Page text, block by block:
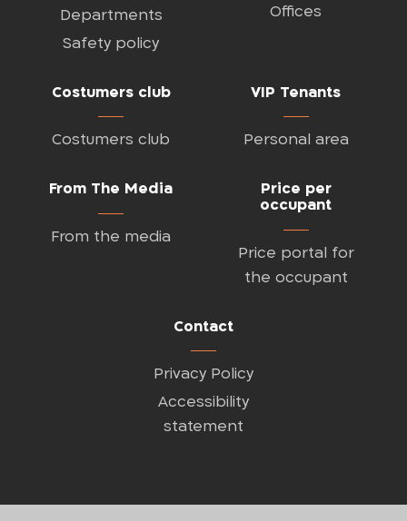
Departments
Safety policy
Offices
Costumers club
Costumers club
VIP Tenants
Personal area
From The Media
From the media
Price per
occupant
Price portal for
the occupant
Contact
Privacy Policy
Accessibility
statement